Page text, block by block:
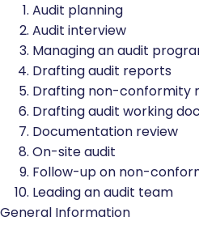
Audit planning
Audit interview
Managing an audit
Drafting audit reports
Drafting non-conformity
Drafting audit working
Documentation review
On-site audit
Follow-up on non-
Leading an audit team
General Information